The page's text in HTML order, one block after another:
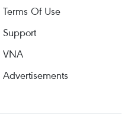
Terms Of Use
Support
VNA
Advertisements